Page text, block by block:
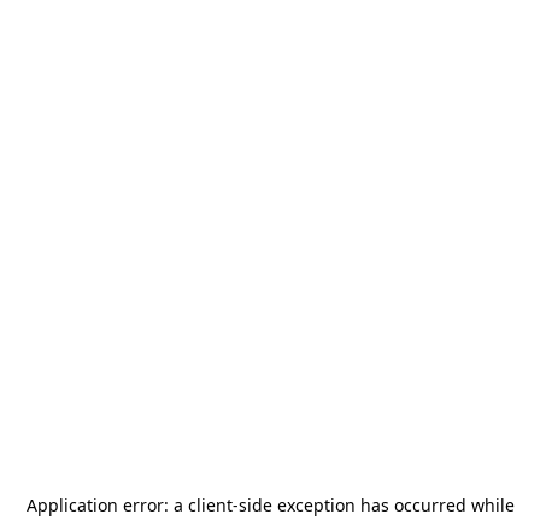
Application error: a client-side exception has occurred while